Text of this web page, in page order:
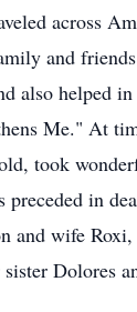
across
and
also helped
Me." At
took
in
and wife
Dolores